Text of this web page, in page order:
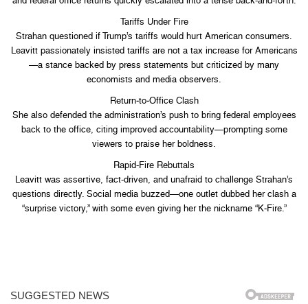
Tariffs Under Fire
Strahan questioned if Trump’s tariffs would hurt American consumers.
Leavitt passionately insisted tariffs are not a tax increase for Americans
—a stance backed by press statements but criticized by many
economists and media observers.
Return‑to‑Office Clash
She also defended the administration’s push to bring federal employees
back to the office, citing improved accountability—prompting some
viewers to praise her boldness.
Rapid-Fire Rebuttals
Leavitt was assertive, fact-driven, and unafraid to challenge Strahan’s
questions directly. Social media buzzed—one outlet dubbed her clash a
“surprise victory,” with some even giving her the nickname “K‑Fire.”